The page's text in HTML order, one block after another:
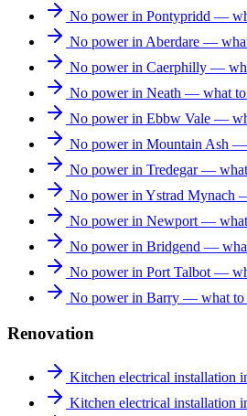
No power in Pontypridd —
No power in Aberdare —
No power in Caerphilly —
No power in Neath — what
No power in Ebbw Vale —
No power in Mountain Ash
No power in Tredegar —
No power in Ystrad Mynach
No power in Newport —
No power in Bridgend —
No power in Port Talbot —
No power in Barry — what to
Renovation
Kitchen electrical installation
Kitchen electrical installation